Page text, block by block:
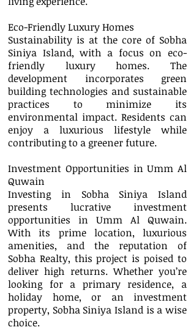
Eco-Friendly Luxury Homes
Sustainability is at the core of Sobha
Siniya Island, with a focus on eco-
friendly luxury homes. The
development incorporates green
building technologies and sustainable
practices to minimize its
environmental impact. Residents can
enjoy a luxurious lifestyle while
contributing to a greener future.
Investment Opportunities in Umm Al
Quwain
Investing in Sobha Siniya Island
presents lucrative investment
opportunities in Umm Al Quwain.
With its prime location, luxurious
amenities, and the reputation of
Sobha Realty, this project is poised to
deliver high returns. Whether you’re
looking for a primary residence, a
holiday home, or an investment
property, Sobha Siniya Island is a wise
choice.